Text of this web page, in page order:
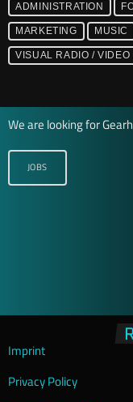
ADMINISTRATION
MARKETING MUSIC
VISUAL RADIO / VIDEO
We are looking for
JOBS
Imprint
Privacy Policy